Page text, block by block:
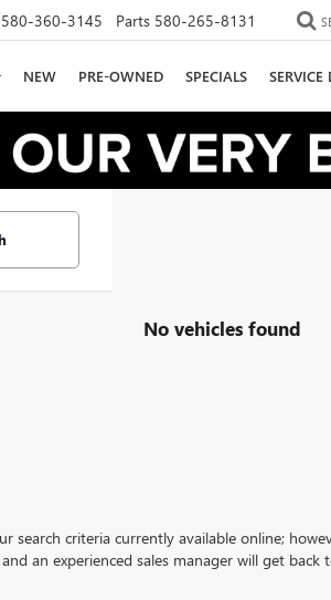
580-360-3145 Parts 580-265-8131
NEW PRE-OWNED SPECIALS SERVICE
No vehicles found
search criteria currently available online;
an experienced sales manager will get back